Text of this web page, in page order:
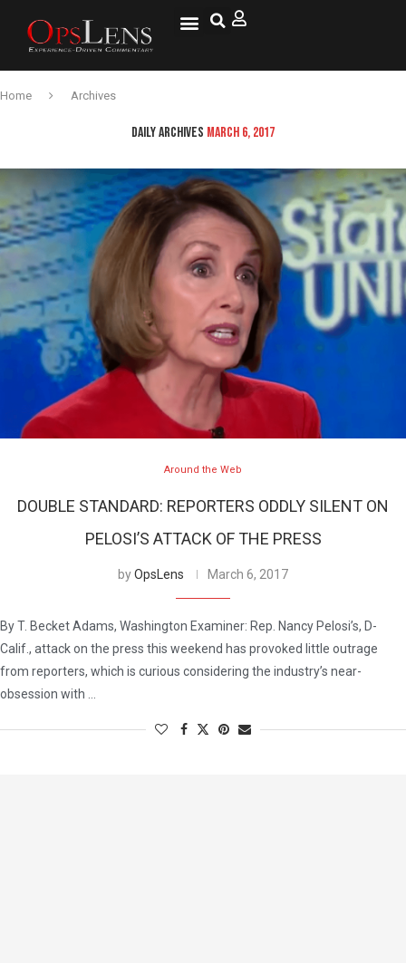
Home Archives
DAILY ARCHIVES MARCH 6, 2017
Around the Web
DOUBLE STANDARD: REPORTERS ODDLY SILENT ON
PELOSI’S ATTACK OF THE PRESS
byOpsLens March 6, 2017
By T. Becket Adams, Washington Examiner: Rep. Nancy Pelosi’s, D-
Calif., attack on the press this weekend has provoked little outrage
from reporters, which is curious considering the industry’s near-
obsession with …